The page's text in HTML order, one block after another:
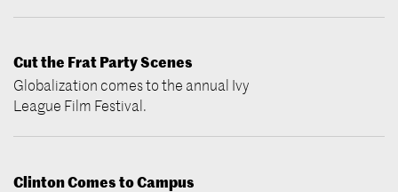
Cut the Frat Party Scenes
Globalization comes to the annual Ivy
League Film Festival.
Clinton Comes to Campus